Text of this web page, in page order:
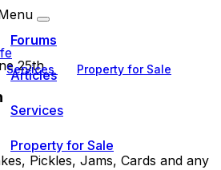
Services
Property for Sale
Forums
Articles
Services
Property for Sale
25th
Pickles, Jams, Cards and any